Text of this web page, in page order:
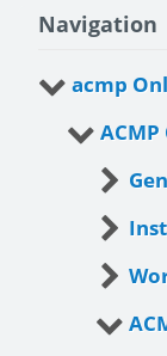
Navigation
acmp